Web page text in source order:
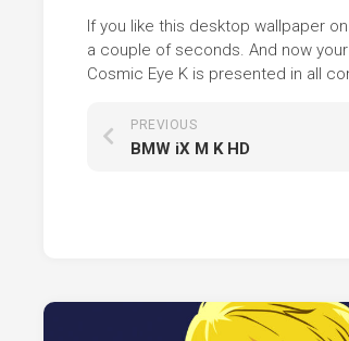
If you like this desktop wallpaper
a couple of seconds. And now
Cosmic Eye K is presented in all
PREVIOUS
BMW iX M K HD